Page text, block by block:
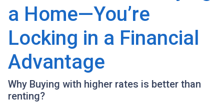
a Home—You’re
Locking in a Financial
Advantage
Why Buying with higher rates is better than
renting?